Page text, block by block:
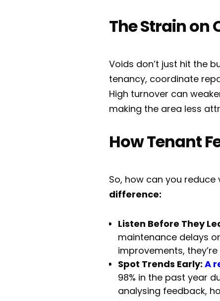
The Strain on
Voids don’t just hit the
tenancy, coordinate
High turnover can
making the area less
How Tenant
So, how can you
difference:
Listen Before They
maintenance delays
improvements,
Spot Trends Early: A
98% in the past year
analysing feedback,